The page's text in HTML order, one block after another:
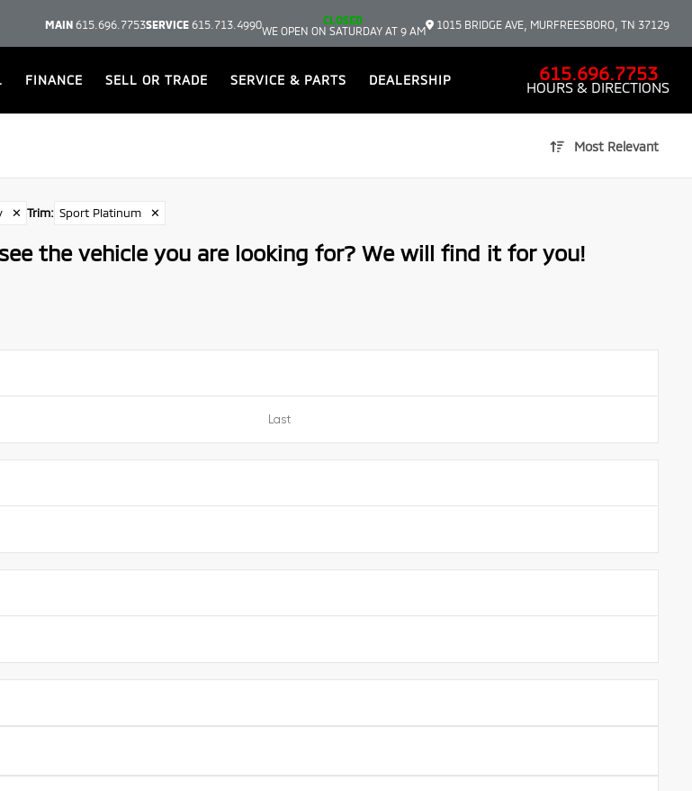
MAIN 615.696.7753SERVICE 615.713.4990
CLOSED
WE OPEN ON SATURDAY AT 9 AM
1015 BRIDGE AVE, MURFREESBORO, TN 37129
FINANCE SELL OR TRADE SERVICE & PARTS DEALERSHIP 615.696.7753
HOURS & DIRECTIONS
Most Relevant
✕ Trim: Sport Platinum ✕
the vehicle you are looking for? We will find it for you!